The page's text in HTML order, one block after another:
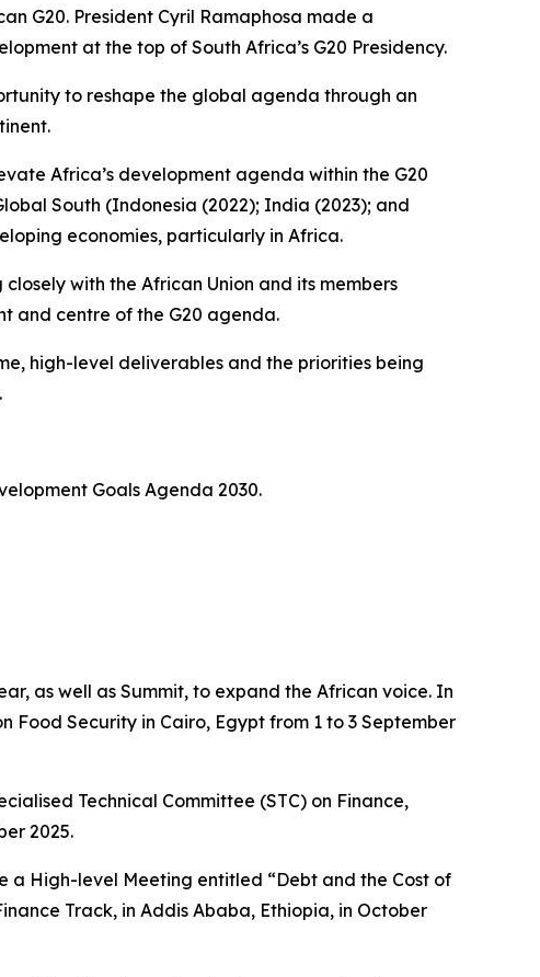
G20. President Cyril Ramaphosa made a
at the top of South Africa’s G20 Presidency.
to reshape the global agenda through an
Africa’s development agenda within the G20
South (Indonesia (2022); India (2023); and
economies, particularly in Africa.
with the African Union and its members
and centre of the G20 agenda.
high-level deliverables and the priorities being
Goals Agenda 2030.
as well as Summit, to expand the African voice. In
Food Security in Cairo, Egypt from 1 to 3 September
Technical Committee (STC) on Finance,
2025.
a High-level Meeting entitled “Debt and the Cost of
Track, in Addis Ababa, Ethiopia, in October